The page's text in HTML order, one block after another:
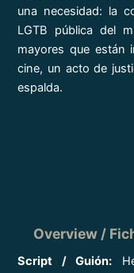
una necesidad: la
LGTB pública del
mayores que están
cine, un acto de
espalda.
Overview /
Script / Guión: